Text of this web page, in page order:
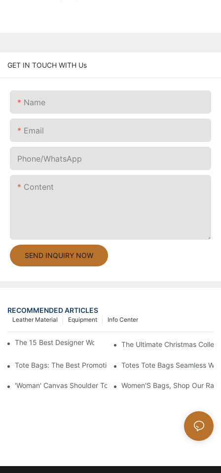
GET IN TOUCH WITH Us
Name
Email
Phone/whatsApp
Content
SEND INQUIRY NOW
RECOMMENDED ARTICLES
Info Center
Equipment
Leather Material
The 15 Best Designer Work Bags For Stylish Women
The Ultimate Christmas
Tote Bags: The Best Promotional Option To Reach Professional
Totes Tote Bags Seamless
'Woman' Canvas Shoulder Tote BagWomen'S Bags, Shop Our